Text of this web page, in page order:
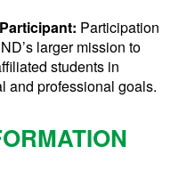
Participation
larger mission to
students in
and professional goals.